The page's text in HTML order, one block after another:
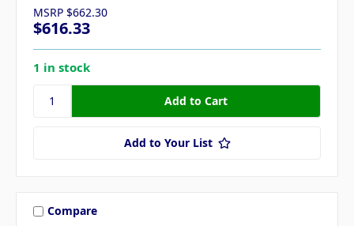
MSRP $662.30
$616.33
1 in stock
Add to Your List
Compare